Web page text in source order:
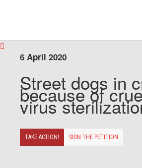
6 April 2020
Street dogs in
because of
virus
TAKE ACTION! SIGN THE PETITION